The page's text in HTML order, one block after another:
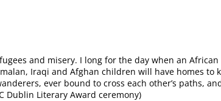
and misery. I long for the day when an
Iraqi and Afghan children will have homes to
ever bound to cross each other’s paths,
Dublin Literary Award ceremony)